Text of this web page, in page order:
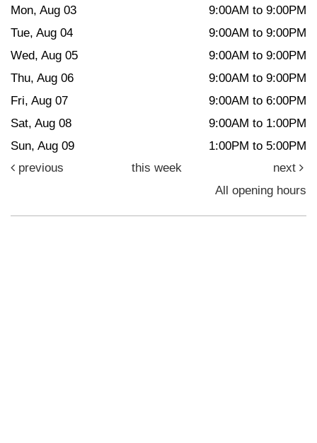
Mon, Aug 03
9:00AM to 9:00PM
Tue, Aug 04
9:00AM to 9:00PM
Wed, Aug 05
9:00AM to 9:00PM
Thu, Aug 06
9:00AM to 9:00PM
Fri, Aug 07
9:00AM to 6:00PM
Sat, Aug 08
9:00AM to 1:00PM
Sun, Aug 09
1:00PM to 5:00PM
previous
this week
next
All opening hours